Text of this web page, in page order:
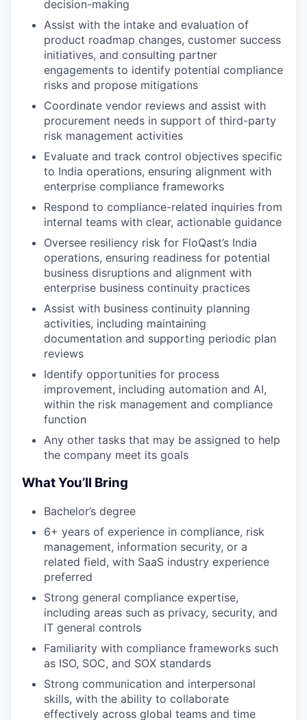
decision-making
Assist with the intake and evaluation of
product roadmap changes, customer success
initiatives, and consulting partner
engagements to identify potential compliance
risks and propose mitigations
Coordinate vendor reviews and assist with
procurement needs in support of third-party
risk management activities
Evaluate and track control objectives specific
to India operations, ensuring alignment with
enterprise compliance frameworks
Respond to compliance-related inquiries from
internal teams with clear, actionable guidance
Oversee resiliency risk for FloQast’s India
operations, ensuring readiness for potential
business disruptions and alignment with
enterprise business continuity practices
Assist with business continuity planning
activities, including maintaining
documentation and supporting periodic plan
reviews
Identify opportunities for process
improvement, including automation and AI,
within the risk management and compliance
function
Any other tasks that may be assigned to help
the company meet its goals
What You’ll Bring
Bachelor’s degree
6+ years of experience in compliance, risk
management, information security, or a
related field, with SaaS industry experience
preferred
Strong general compliance expertise,
including areas such as privacy, security, and
IT general controls
Familiarity with compliance frameworks such
as ISO, SOC, and SOX standards
Strong communication and interpersonal
skills, with the ability to collaborate
effectively across global teams and time